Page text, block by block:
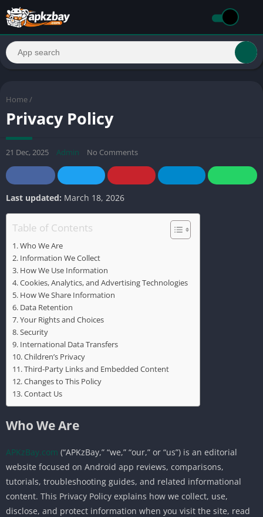
Home /
Privacy Policy
21 Dec, 2025 Admin No Comments
Last updated: March 18, 2026
Table of Contents
Who We Are
Information We Collect
How We Use Information
Cookies, Analytics, and Advertising Technologies
How We Share Information
Data Retention
Your Rights and Choices
Security
International Data Transfers
Children’s Privacy
Third-Party Links and Embedded Content
Changes to This Policy
Contact Us
Who We Are
APKzBay.com (“APKzBay,” “we,” “our,” or “us”) is an editorial
website focused on Android app reviews, comparisons,
tutorials, troubleshooting guides, and related informational
content. This Privacy Policy explains how we collect, use,
disclose, and protect information when you visit the site, read